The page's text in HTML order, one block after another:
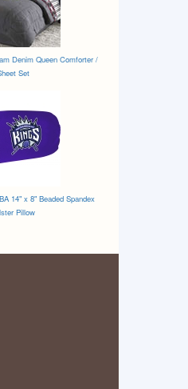
Denim Queen Comforter /
Set
14" x 8" Beaded Spandex
Pillow